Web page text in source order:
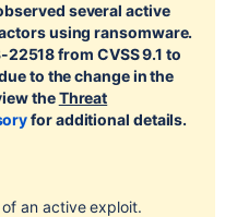
several active
using ransomware.
from CVSS 9.1 to
to the change in the
theThreat
for additional details.
an active exploit.